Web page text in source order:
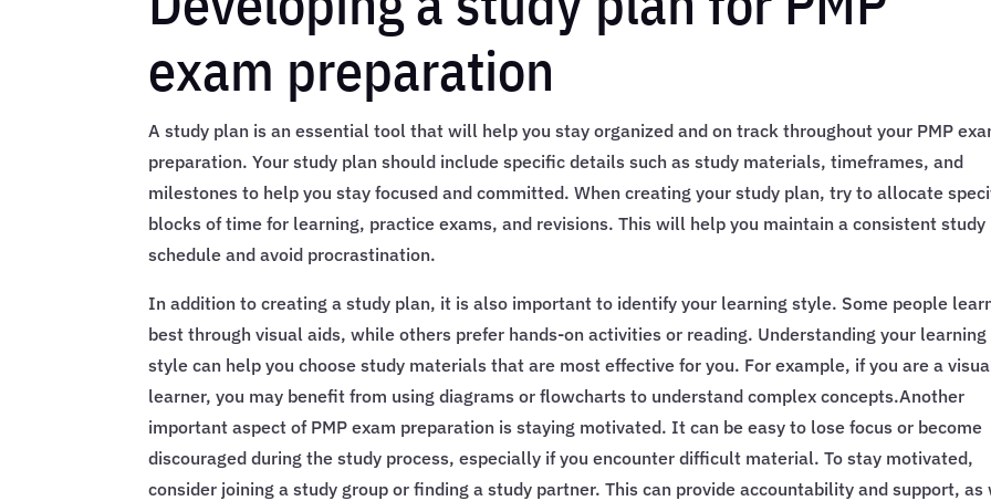
exam preparation
A study plan is an essential tool that will help you stay organized and on track throughout your PMP
preparation. Your study plan should include specific details such as study materials, timeframes, and
milestones to help you stay focused and committed. When creating your study plan, try to allocate
blocks of time for learning, practice exams, and revisions. This will help you maintain a consistent study
schedule and avoid procrastination.
In addition to creating a study plan, it is also important to identify your learning style. Some people
best through visual aids, while others prefer hands-on activities or reading. Understanding your learning
style can help you choose study materials that are most effective for you. For example, if you are a
learner, you may benefit from using diagrams or flowcharts to understand complex concepts.Another
important aspect of PMP exam preparation is staying motivated. It can be easy to lose focus or become
discouraged during the study process, especially if you encounter difficult material. To stay motivated,
consider joining a study group or finding a study partner. This can provide accountability and support, as